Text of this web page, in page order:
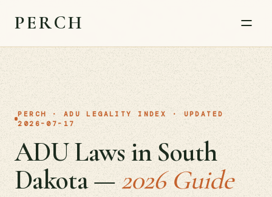
PERCH
PERCH · ADU LEGALITY INDEX · UPDATED
2026-07-17
ADU Laws in South
Dakota —2026 Guide